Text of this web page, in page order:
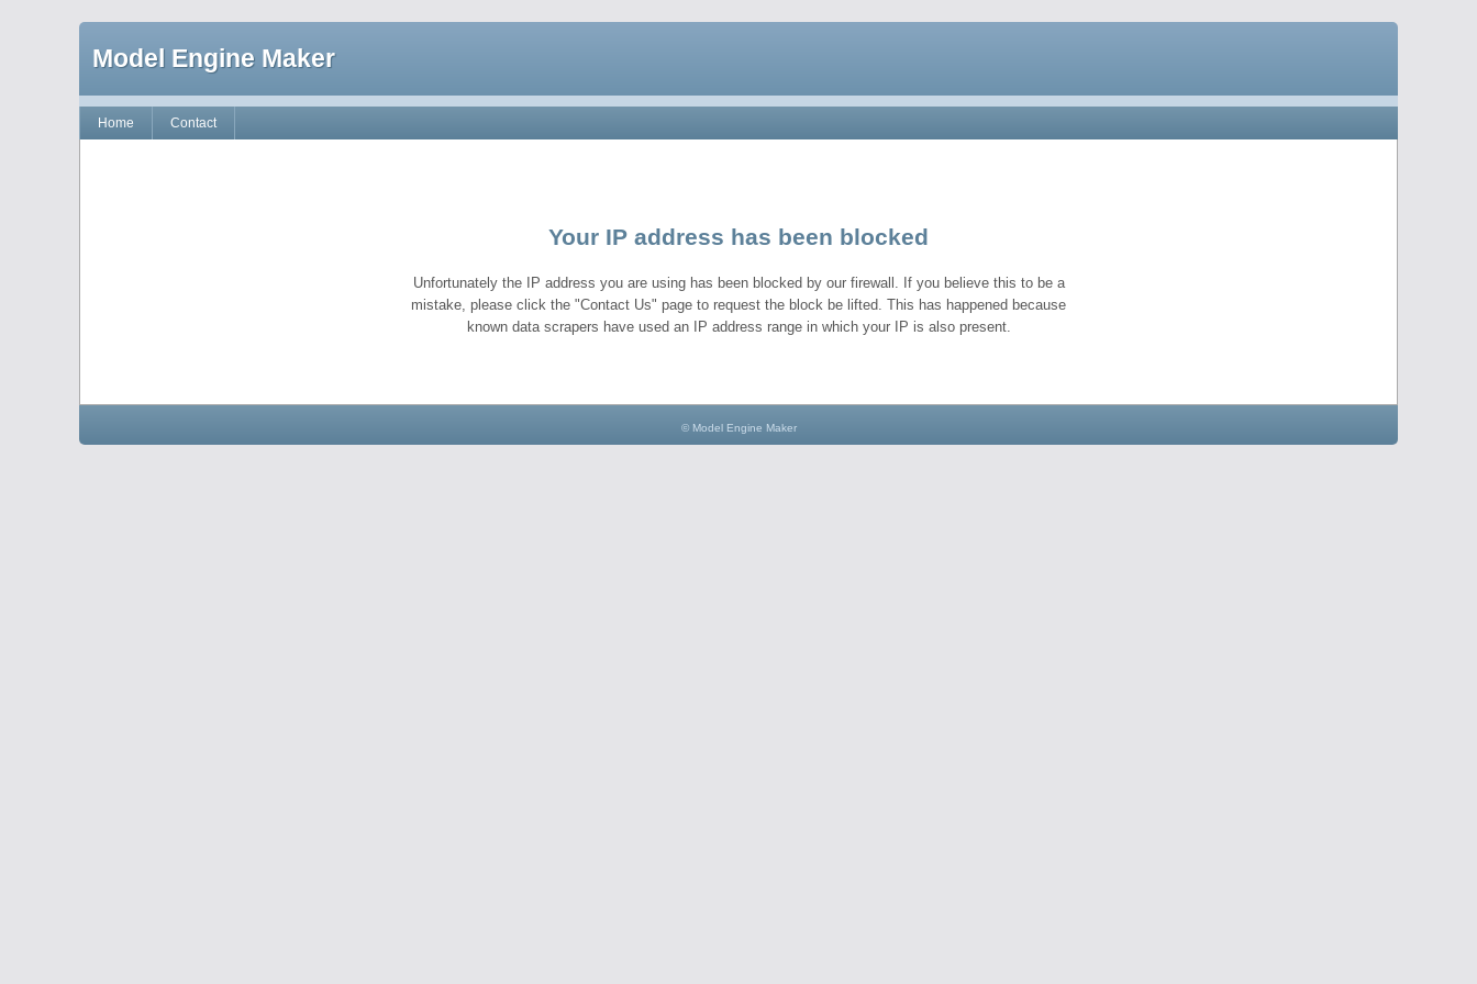
Model Engine Maker
Home Contact
Your IP address has been blocked
Unfortunately the IP address you are using has been blocked by our firewall. If you believe this to be a
mistake, please click the "Contact Us" page to request the block be lifted. This has happened because
known data scrapers have used an IP address range in which your IP is also present.
© Model Engine Maker